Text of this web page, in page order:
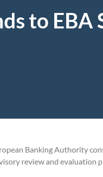
to EBA
Banking Authority
review and evaluation